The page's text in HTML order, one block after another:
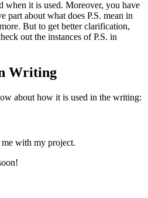
when it is used. Moreover, you have
part about what does P.S. mean in
But to get better clarification,
out the instances of P.S. in
Writing
about how it is used in the writing:
with my project.